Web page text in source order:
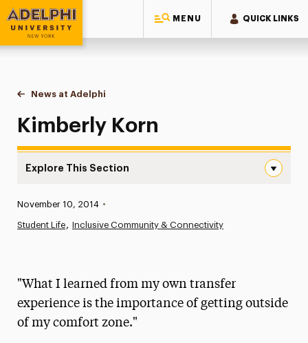
MENU QUICK LINKS
Adelphi University
You are here:
Home
News at Adelphi
Kimberly Korn
Kimberly Korn
Explore This Section
Media Experts & Resources
President’s Newsletter
Published:
November 10, 2014 •
Student Life Inclusive Community & Connectivity
"What I learned from my own transfer
experience is the importance of getting outside
of my comfort zone."